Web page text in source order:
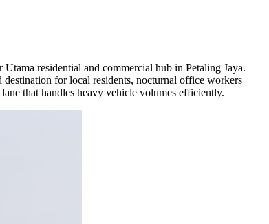
residential and commercial hub in Petaling Jaya.
for local residents, nocturnal office workers
that handles heavy vehicle volumes efficiently.